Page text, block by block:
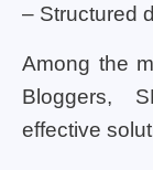
– Structured
Among the
Bloggers,
effective